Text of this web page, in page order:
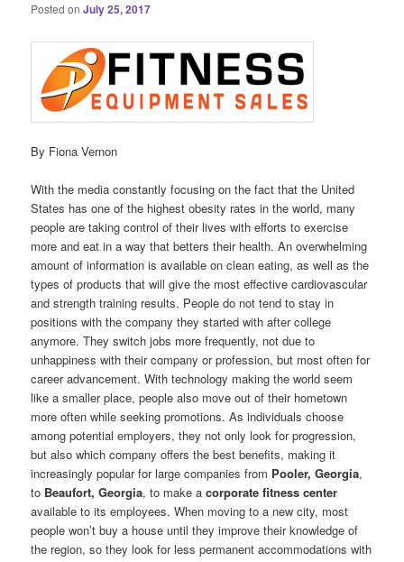
Posted onJuly 25, 2017
By Fiona Vernon
With the media constantly focusing on the fact that the United
States has one of the highest obesity rates in the world, many
people are taking control of their lives with efforts to exercise
more and eat in a way that betters their health. An overwhelming
amount of information is available on clean eating, as well as the
types of products that will give the most effective cardiovascular
and strength training results. People do not tend to stay in
positions with the company they started with after college
anymore. They switch jobs more frequently, not due to
unhappiness with their company or profession, but most often for
career advancement. With technology making the world seem
like a smaller place, people also move out of their hometown
more often while seeking promotions. As individuals choose
among potential employers, they not only look for progression,
but also which company offers the best benefits, making it
increasingly popular for large companies from Pooler, Georgia,
to Beaufort, Georgia, to make acorporate fitness center
available to its employees. When moving to a new city, most
people won’t buy a house until they improve their knowledge of
the region, so they look for less permanent accommodations with